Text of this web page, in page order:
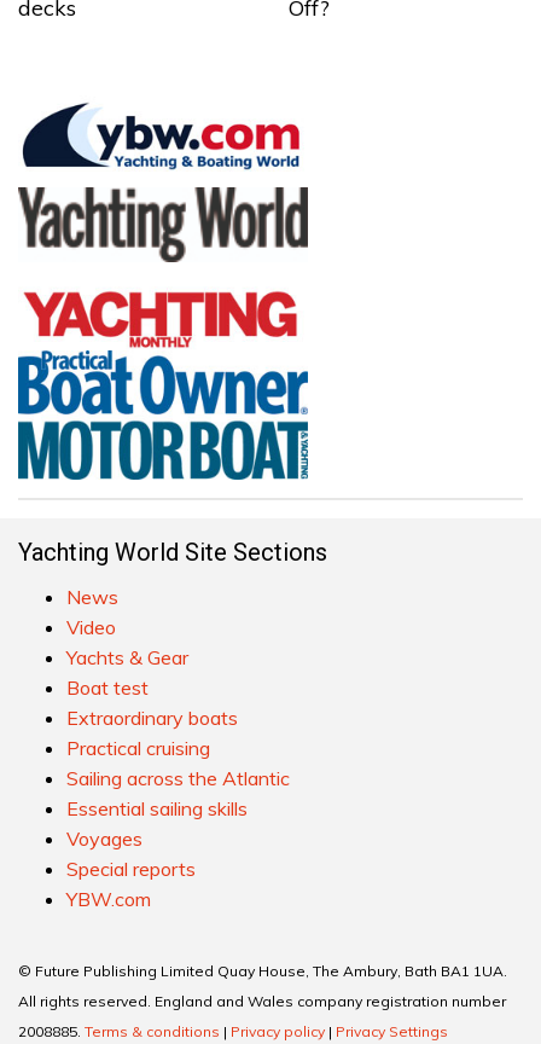
decks
Off?
Yachting World Site Sections
News
Video
Yachts & Gear
Boat test
Extraordinary boats
Practical cruising
Sailing across the Atlantic
Essential sailing skills
Voyages
Special reports
YBW.com
© Future Publishing Limited Quay House, The Ambury, Bath BA1 1UA.
All rights reserved. England and Wales company registration number
2008885. Terms & conditions | Privacy policy | Privacy Settings